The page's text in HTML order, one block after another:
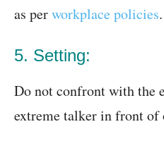
as perworkplace policies.
5. Setting:
Do not confront with the
extreme talker in front of